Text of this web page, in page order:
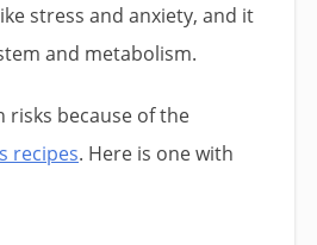
stress and anxiety, and it
and metabolism.
risks because of the
recipes. Here is one with